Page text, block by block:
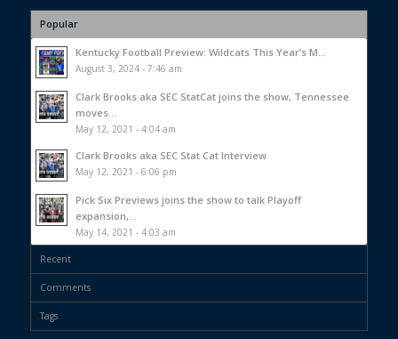
Popular
Kentucky Football Preview: Wildcats This Year’s M...
August 3, 2024 - 7:46 am
Clark Brooks aka SEC StatCat joins the show, Tennessee
moves...
May 12, 2021 - 4:04 am
Clark Brooks aka SEC Stat Cat Interview
May 12, 2021 - 6:06 pm
Pick Six Previews joins the show to talk Playoff
expansion,...
May 14, 2021 - 4:03 am
Recent
Comments
Tags